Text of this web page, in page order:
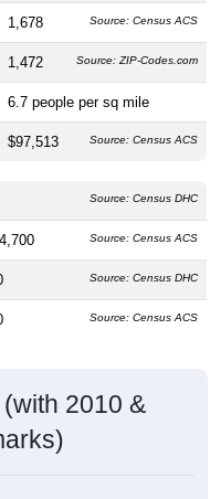
1,678 Source: Census ACS
1,472 Source: ZIP-Codes.com
6.7 people per sq mile
$97,513 Source: Census ACS
Source: Census DHC
Source: Census ACS
Source: Census DHC
Source: Census ACS
2010 &